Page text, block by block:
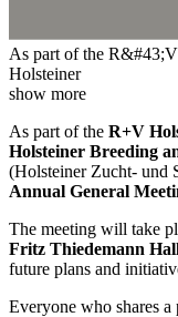
As part of the
Holsteiner
show more
As part of the R+V
Holsteiner Breeding
(Holsteiner Zucht- und
Annual General
The meeting will take
Fritz Thiedemann
future plans and
Everyone who shares